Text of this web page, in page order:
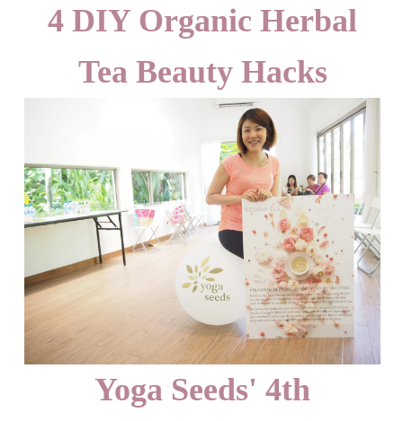
4 DIY Organic Herbal
Tea Beauty Hacks
Yoga Seeds' 4th